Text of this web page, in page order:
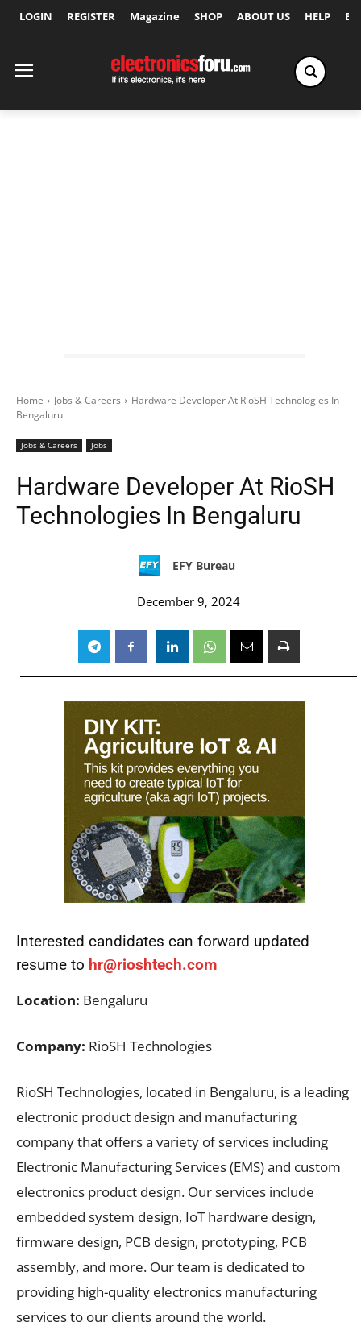
LOGIN REGISTER Magazine SHOP ABOUT US HELP
Home Jobs & Careers
Hardware Developer At RioSH Technologies In
Bengaluru
Jobs & Careers Jobs
Hardware Developer At RioSH
Technologies In Bengaluru
EFY Bureau
December 9, 2024
Interested candidates can forward updated
resume to hr@rioshtech.com
Location: Bengaluru
Company: RioSH Technologies
RioSH Technologies, located in Bengaluru, is a leading
electronic product design and manufacturing
company that offers a variety of services including
Electronic Manufacturing Services (EMS) and custom
electronics product design. Our services include
embedded system design, IoT hardware design,
firmware design, PCB design, prototyping, PCB
assembly, and more. Our team is dedicated to
providing high-quality electronics manufacturing
services to our clients around the world.